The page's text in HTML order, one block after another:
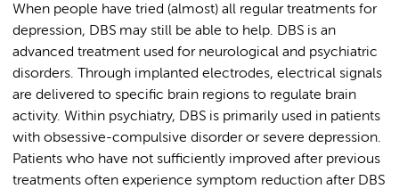
When people have tried (almost) all regular treatments for
depression, DBS may still be able to help. DBS is an
advanced treatment used for neurological and psychiatric
disorders. Through implanted electrodes, electrical signals
are delivered to specific brain regions to regulate brain
activity. Within psychiatry, DBS is primarily used in patients
with obsessive-compulsive disorder or severe depression.
Patients who have not sufficiently improved after previous
treatments often experience symptom reduction after DBS